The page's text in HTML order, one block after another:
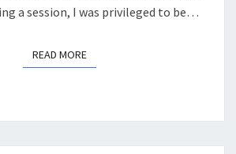
a session, I was privileged to be…
READ MOREREAD MORE